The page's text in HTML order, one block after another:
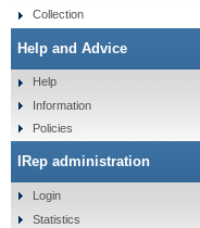
Collection
Help and Advice
Help
Information
Policies
IRep administration
Login
Statistics